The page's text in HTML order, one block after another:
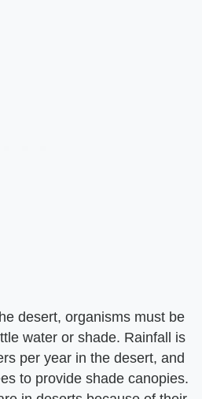
desert, organisms must be
water or shade. Rainfall is
per year in the desert, and
to provide shade canopies.